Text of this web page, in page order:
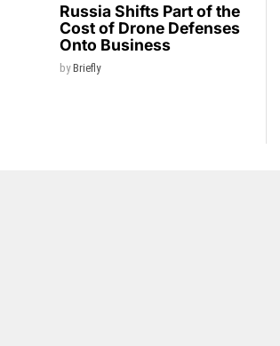
Russia Shifts Part of the
Cost of Drone Defenses
Onto Business
byBriefly